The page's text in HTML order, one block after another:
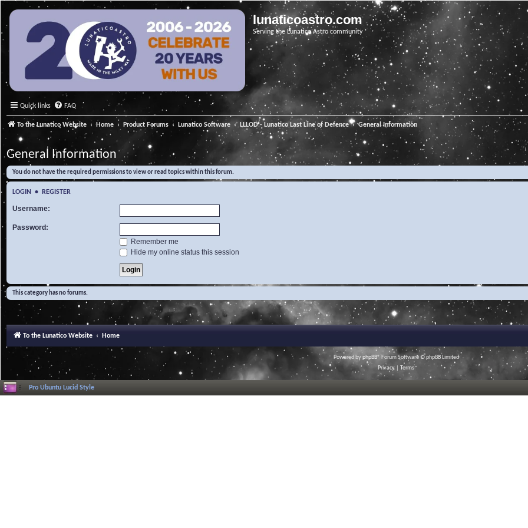
lunaticoastro.com
Serving the Lunatico Astro community
Quick links FAQ
To the Lunatico Website Home Product Forums Lunatico Software LLLOD - Lunatico Last Line of Defence General Information
General Information
You do not have the required permissions to view or read topics within this forum.
LOGIN • REGISTER
Username:
Password:
Remember me
Hide my online status this session
This category has no forums.
To the Lunatico Website Home
Powered byphpBB® Forum Software © phpBB Limited
Privacy
Terms
Pro Ubuntu Lucid Style